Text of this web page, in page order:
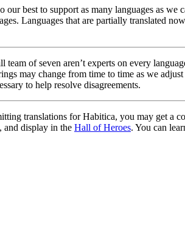
our best to support as many languages as
Languages that are partially translated
team of seven aren’t experts on every
may change from time to time as we
to help resolve disagreements.
translations for Habitica, you may get a
and display in the Hall of Heroes. You can